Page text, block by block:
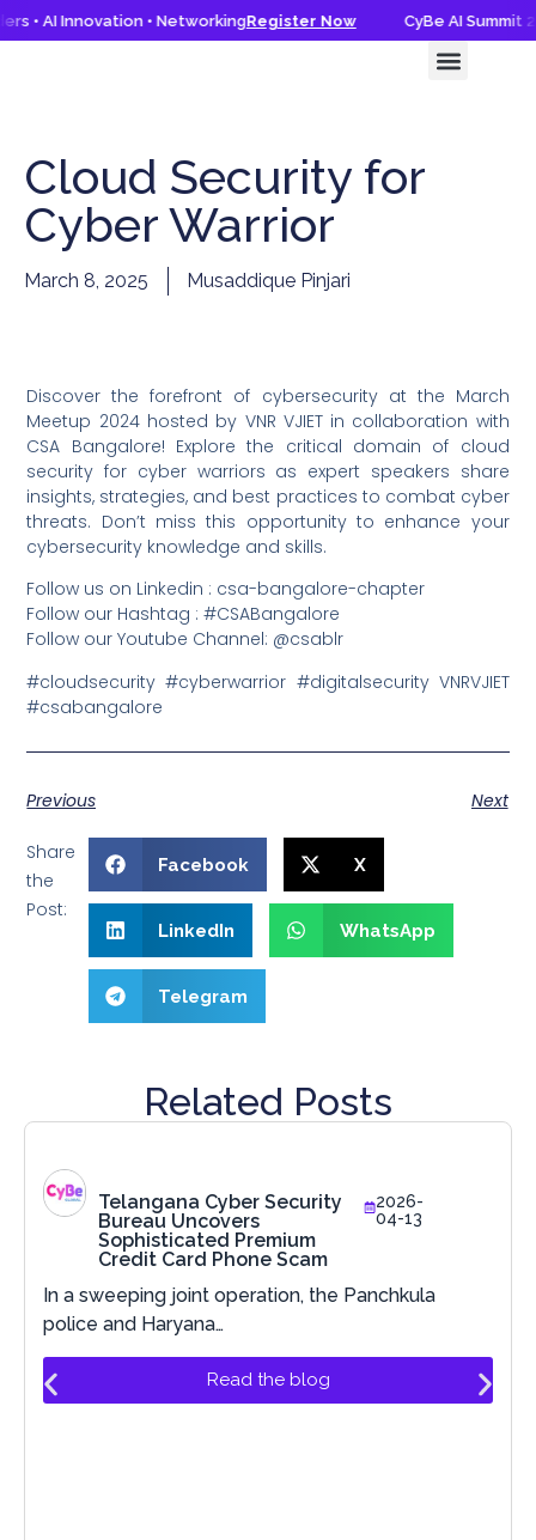
• AI Innovation • NetworkingRegister Now CyBe AI Summit
Cloud Security for
Cyber Warrior
March 8, 2025 Musaddique Pinjari
Discover the forefront of cybersecurity at the March
Meetup 2024 hosted by VNR VJIET in collaboration with
CSA Bangalore! Explore the critical domain of cloud
security for cyber warriors as expert speakers share
insights, strategies, and best practices to combat cyber
threats. Don’t miss this opportunity to enhance your
cybersecurity knowledge and skills.
Follow us on Linkedin : csa-bangalore-chapter
Follow our Hashtag : #CSABangalore
Follow our Youtube Channel: @csablr
#cloudsecurity #cyberwarrior #digitalsecurity VNRVJIET
#csabangalore
Previous Next
Share
the
Post:
Facebook X
LinkedIn WhatsApp
Telegram
Related Posts
Telangana Cyber Security
Bureau Uncovers
Sophisticated Premium
Credit Card Phone Scam
2026-
04-13
In a sweeping joint operation, the Panchkula
police and Haryana…
Read the blog